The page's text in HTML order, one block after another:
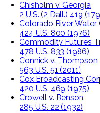
Chisholm v. Georgia
2 U.S. (2 Dall.) 419
Colorado River Water
424 U.S. 800 (1976)
Commodity Futures
478 U.S. 833 (1986)
Connick v. Thompson
563 U.S. 51 (2011)
Cox Broadcasting
420 U.S. 469 (1975)
Crowell v. Benson
285 U.S. 22 (1932)